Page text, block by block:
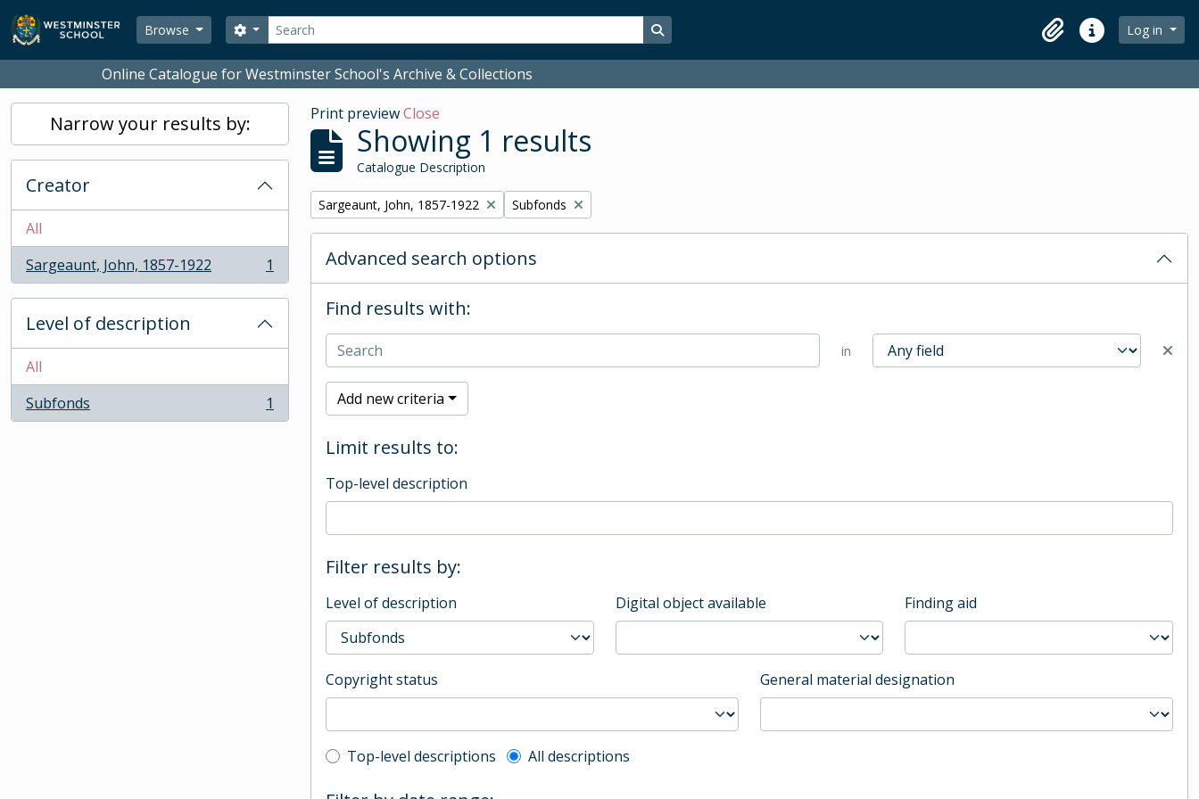
Skip to main content
Browse
Search
Search options Search in browse page
ClipboardQuick linksLog in
Online Catalogue for Westminster School's Archive & Collections
Narrow your results by:
Creator
All
Sargeaunt, John, 1857-1922
, 1 results 1
Level of description
All
Subfonds
, 1 results 1
Print previewClose
Showing 1 results
Catalogue Description
Remove filter:
Sargeaunt, John, 1857-1922 Remove filter:
Subfonds
Advanced search options
Find results with:
in
Add new criteria
Limit results to:
Top-level description
Filter results by:
Level of description Digital object available Finding aid
Copyright status General material designation
Top-level description filter
Top-level descriptions All descriptions